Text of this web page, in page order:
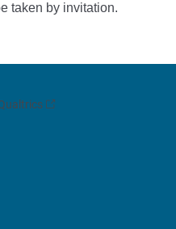
taken by invitation.